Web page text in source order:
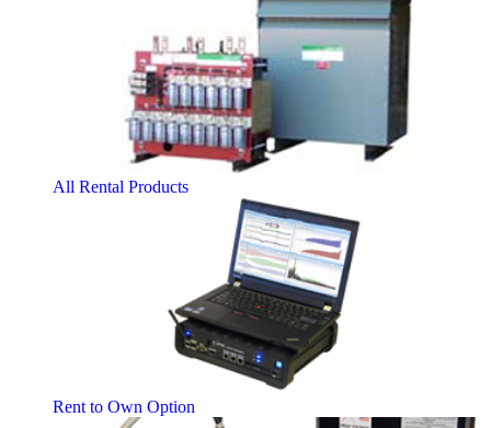
All Rental Products
Rent to Own Option